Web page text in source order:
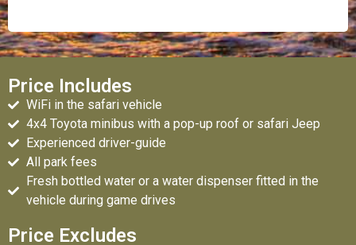
Price Includes
WiFi in the safari vehicle
4x4 Toyota minibus with a pop-up roof or safari Jeep
Experienced driver-guide
All park fees
Fresh bottled water or a water dispenser fitted in the
vehicle during game drives
Price Excludes